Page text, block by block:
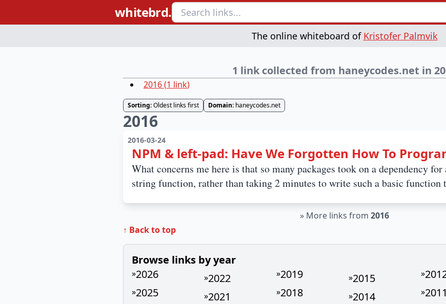
whitebrd.
The online whiteboard of Kristofer Palmvik
1 link collected from haneycodes.net in
2016(1 link)
Sorting:Oldest links first Domain: haneycodes.net
2016
2016-03-24
NPM & left-pad: Have We Forgotten How To
What concerns me here is that so many packages took on a dependency
string function, rather than taking 2 minutes to write such a basic function
» More links from 2016
↑ Back to top
Browse links by year
»2026
»2025
»2022
»2021
»2019
»2018
»2015
»2014
»
»2011